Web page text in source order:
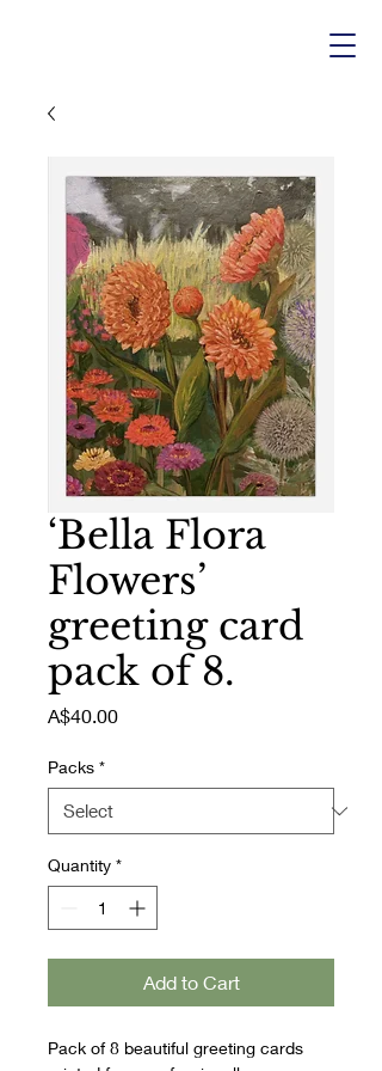
‘Bella Flora
Flowers’
greeting card
pack of 8.
A$40.00Price
Packs *
Quantity *
Add to Cart
Pack of 8 beautiful greeting cards